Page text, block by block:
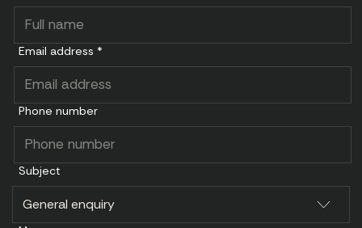
Email address *
Phone number
Subject